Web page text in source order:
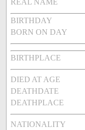
REAL NAME
BIRTHDAY
BORN ON DAY
BIRTHPLACE
DIED AT AGE
DEATHDATE
DEATHPLACE
NATIONALITY